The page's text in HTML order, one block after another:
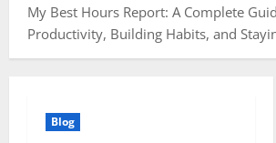
My Best Hours Report: A Complete
Productivity, Building Habits, and
Blog